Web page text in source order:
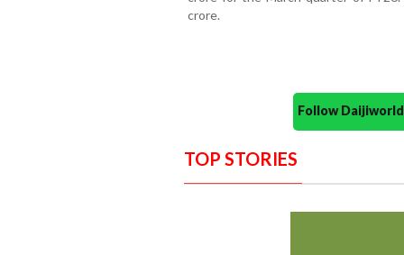
crore.
Follow
TOP STORIES